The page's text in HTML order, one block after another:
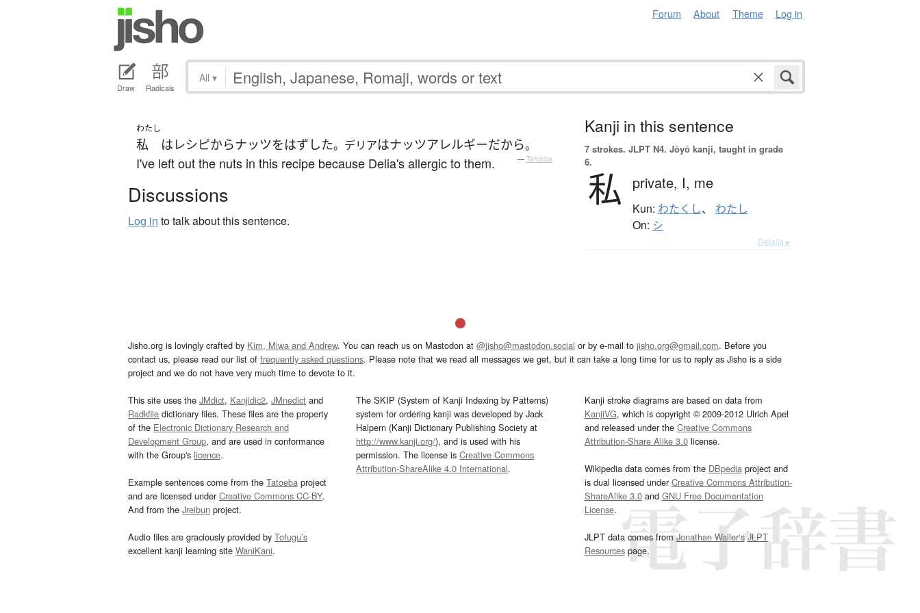
Forum About Theme Log in
Draw Radicals
All ▾
わたし
私 は レシピからナッツをはずした。デリアはナッツアレルギーだから。
I've left out the nuts in this recipe because Delia's allergic to them. — Tatoeba
Discussions
Log in to talk about this sentence.
Kanji in this sentence
7 strokes. JLPT N4. Jōyō kanji, taught in grade
6.
私 private, I, me
Kun: わたくし、 わたし
On: シ
Details ▸
Jisho.org is lovingly crafted by Kim, Miwa and Andrew. You can reach us on Mastodon at @jisho@mastodon.social or by e-mail to jisho.org@gmail.com. Before you
contact us, please read our list of frequently asked questions. Please note that we read all messages we get, but it can take a long time for us to reply as Jisho is a side
project and we do not have very much time to devote to it.
This site uses the JMdict, Kanjidic2, JMnedict and
Radkfile dictionary files. These files are the property
of the Electronic Dictionary Research and
Development Group, and are used in conformance
with the Group's licence.
Example sentences come from the Tatoeba project
and are licensed underCreative Commons CC-BY.
And from the Jreibun project.
Audio files are graciously provided by Tofugu’s
excellent kanji learning site WaniKani.
The SKIP (System of Kanji Indexing by Patterns)
system for ordering kanji was developed by Jack
Halpern (Kanji Dictionary Publishing Society at
http://www.kanji.org/), and is used with his
permission. The license isCreative Commons
Attribution-ShareAlike 4.0 International.
Kanji stroke diagrams are based on data from
KanjiVG, which is copyright © 2009-2012 Ulrich Apel
and released under the Creative Commons
Attribution-Share Alike 3.0license.
Wikipedia data comes from the DBpediaproject and
is dual licensed underCreative Commons Attribution-
ShareAlike 3.0and GNU Free Documentation
License.
JLPT data comes fromJonathan Waller‘s JLPT
Resourcespage.